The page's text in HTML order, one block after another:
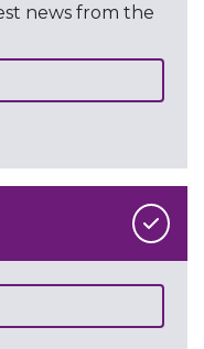
news from the